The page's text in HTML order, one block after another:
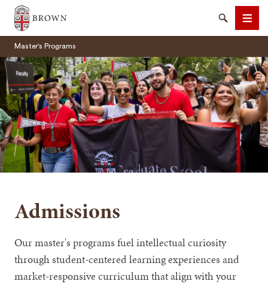
Brown University
SearchMenu
Master's Programs
Admissions
Our master's programs fuel intellectual curiosity
through student-centered learning experiences and
market-responsive curriculum that align with your
SEARCH